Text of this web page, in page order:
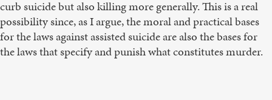
curb suicide but also killing more generally. This is a real
possibility since, as I argue, the moral and practical bases
for the laws against assisted suicide are also the bases for
the laws that specify and punish what constitutes murder.